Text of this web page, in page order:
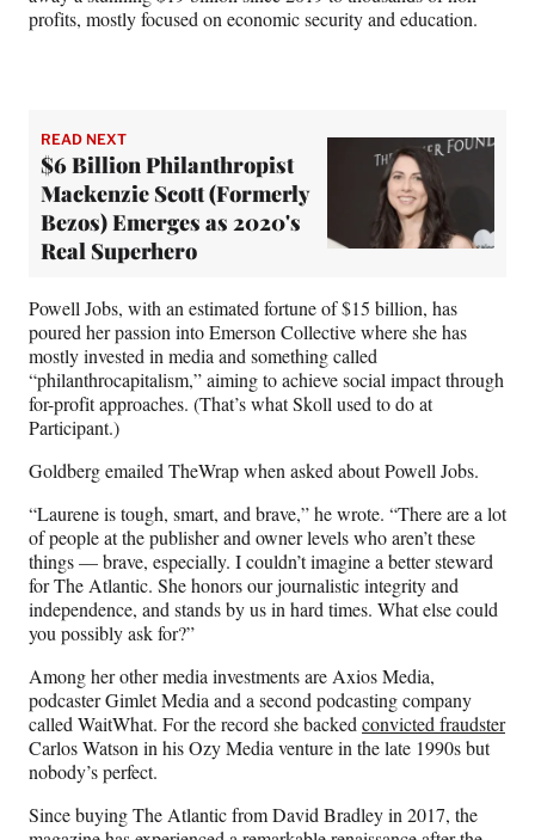
profits, mostly focused on economic security and education.
READ NEXT
$6 Billion Philanthropist
Mackenzie Scott (Formerly
Bezos) Emerges as 2020's
Real Superhero
Powell Jobs, with an estimated fortune of $15 billion, has
poured her passion into Emerson Collective where she has
mostly invested in media and something called
“philanthrocapitalism,” aiming to achieve social impact through
for-profit approaches. (That’s what Skoll used to do at
Participant.)
Goldberg emailed TheWrap when asked about Powell Jobs.
“Laurene is tough, smart, and brave,” he wrote. “There are a lot
of people at the publisher and owner levels who aren’t these
things — brave, especially. I couldn’t imagine a better steward
for The Atlantic. She honors our journalistic integrity and
independence, and stands by us in hard times. What else could
you possibly ask for?”
Among her other media investments are Axios Media,
podcaster Gimlet Media and a second podcasting company
called WaitWhat. For the record she backed convicted fraudster
Carlos Watson in his Ozy Media venture in the late 1990s but
nobody’s perfect.
Since buying The Atlantic from David Bradley in 2017, the